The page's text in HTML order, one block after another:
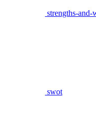
strengths-and-
swot